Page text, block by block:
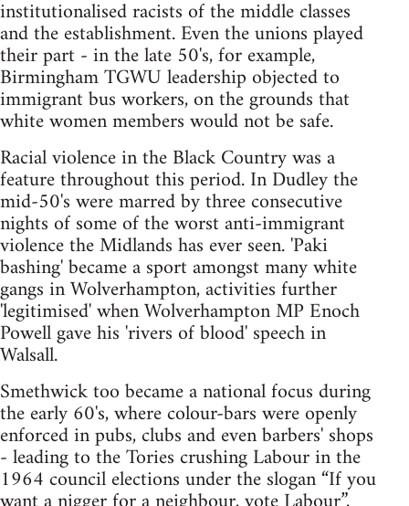
institutionalised racists of the middle classes
and the establishment. Even the unions played
their part - in the late 50's, for example,
Birmingham TGWU leadership objected to
immigrant bus workers, on the grounds that
white women members would not be safe.
Racial violence in the Black Country was a
feature throughout this period. In Dudley the
mid-50's were marred by three consecutive
nights of some of the worst anti-immigrant
violence the Midlands has ever seen. 'Paki
bashing' became a sport amongst many white
gangs in Wolverhampton, activities further
'legitimised' when Wolverhampton MP Enoch
Powell gave his 'rivers of blood' speech in
Walsall.
Smethwick too became a national focus during
the early 60's, where colour-bars were openly
enforced in pubs, clubs and even barbers' shops
- leading to the Tories crushing Labour in the
1964 council elections under the slogan “If you